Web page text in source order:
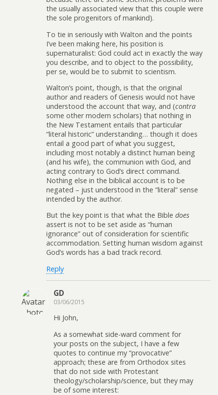
the usually associated view that this couple were
the sole progenitors of mankind).
To tie in seriously with Walton and the points
I’ve been making here, his position is
supernaturalist: God could act in exactly the way
you describe, and to object to the possibility,
per se, would be to submit to scientism.
Walton’s point, though, is that the original
author and readers of Genesis would not have
understood the account that way, and (contra
some other modern scholars) that nothing in
the New Testament entails that particular
“literal historic” understanding… though it does
entail a good part of what you suggest,
including most notably a distinct human being
(and his wife), the communion with God, and
acting contrary to God’s direct command.
Nothing else in the biblical account is to be
negated – just understood in the “literal” sense
intended by the author.
But the key point is that what the Bible does
assert is not to be set aside as “human
ignorance” out of consideration for scientific
accommodation. Setting human wisdom against
God’s words has a bad track record.
Reply
GD
03/06/2015
Hi John,
As a somewhat side-ward comment for
your posts on the subject, I have a few
quotes to continue my “provocative”
approach; these are from Orthodox sites
that do not side with Protestant
theology/scholarship/science, but they may
be of some interest: